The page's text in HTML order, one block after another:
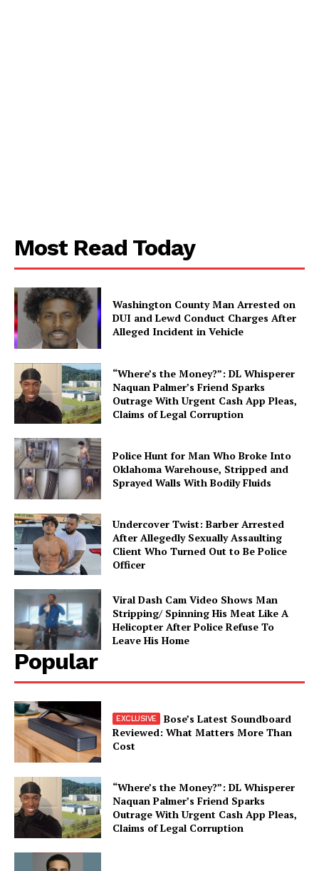
Most Read Today
Washington County Man Arrested on
DUI and Lewd Conduct Charges After
Alleged Incident in Vehicle
“Where’s the Money?”: DL Whisperer
Naquan Palmer’s Friend Sparks
Outrage With Urgent Cash App Pleas,
Claims of Legal Corruption
Police Hunt for Man Who Broke Into
Oklahoma Warehouse, Stripped and
Sprayed Walls With Bodily Fluids
Undercover Twist: Barber Arrested
After Allegedly Sexually Assaulting
Client Who Turned Out to Be Police
Officer
Viral Dash Cam Video Shows Man
Stripping/ Spinning His Meat Like A
Helicopter After Police Refuse To
Leave His Home
Popular
Bose’s Latest Soundboard
Reviewed: What Matters More Than
Cost
“Where’s the Money?”: DL Whisperer
Naquan Palmer’s Friend Sparks
Outrage With Urgent Cash App Pleas,
Claims of Legal Corruption